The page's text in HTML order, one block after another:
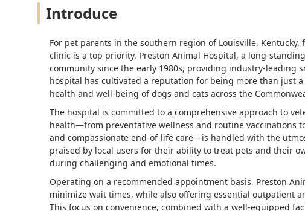
Introduce
For pet parents in the southern region of Louisville,
clinic is a top priority. Preston Animal Hospital, a long-
community since the early 1980s, providing industry-leading
hospital has cultivated a reputation for being more than just
health and well-being of dogs and cats across the
The hospital is committed to a comprehensive approach to
health—from preventative wellness and routine vaccinations
and compassionate end-of-life care—is handled with the
praised by local users for their ability to treat pets and their
during challenging and emotional times.
Operating on a recommended appointment basis, Preston
minimize wait times, while also offering essential outpatient
This focus on convenience, combined with a well-equipped